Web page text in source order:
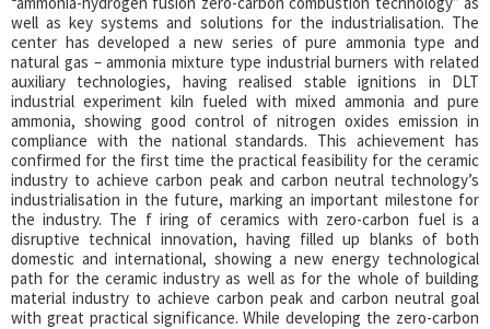
well as key systems and solutions for the industrialisation. The
center has developed a new series of pure ammonia type and
natural gas – ammonia mixture type industrial burners with related
auxiliary technologies, having realised stable ignitions in DLT
industrial experiment kiln fueled with mixed ammonia and pure
ammonia, showing good control of nitrogen oxides emission in
compliance with the national standards. This achievement has
confirmed for the first time the practical feasibility for the ceramic
industry to achieve carbon peak and carbon neutral technology’s
industrialisation in the future, marking an important milestone for
the industry. The f iring of ceramics with zero-carbon fuel is a
disruptive technical innovation, having filled up blanks of both
domestic and international, showing a new energy technological
path for the ceramic industry as well as for the whole of building
material industry to achieve carbon peak and carbon neutral goal
with great practical significance. While developing the zero-carbon